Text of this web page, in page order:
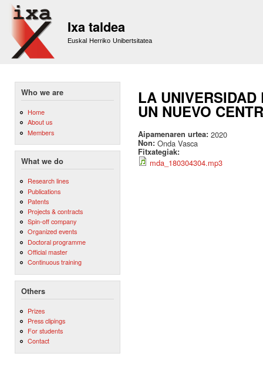
Ixa taldea
Euskal Herriko Unibertsitatea
Who we are
Home
About us
Members
What we do
Research lines
Publications
Patents
Projects & contracts
Spin-off company
Organized events
Doctoral programme
Official master
Continuous training
Others
Prizes
Press clipings
For students
Contact
LA
UN NUEVO
Aipamenaren urtea: 2020
Non: Onda Vasca
Fitxategiak:
mda_180304304.mp3